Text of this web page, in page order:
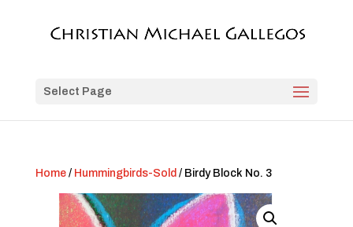
Select Page
Home/ Hummingbirds-Sold / Birdy Block No. 3